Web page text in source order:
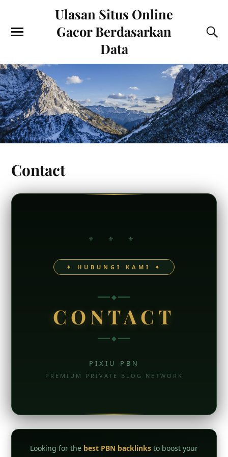
Ulasan Situs Online
Gacor Berdasarkan
Data
Contact
⚜ ⚜ ⚜
✦ HUBUNGI KAMI ✦
━━━ ◆ ━━━
CONTACT
━━━ ◆ ━━━
PIXIU PBN
PREMIUM PRIVATE BLOG NETWORK
Looking for the best PBN backlinks to boost your